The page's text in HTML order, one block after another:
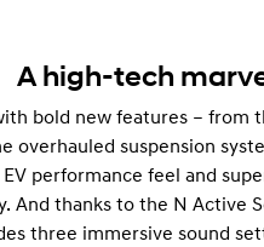
A high-tech
bold new features – from
overhauled suspension
performance feel and
And thanks to the N Active
three immersive sound